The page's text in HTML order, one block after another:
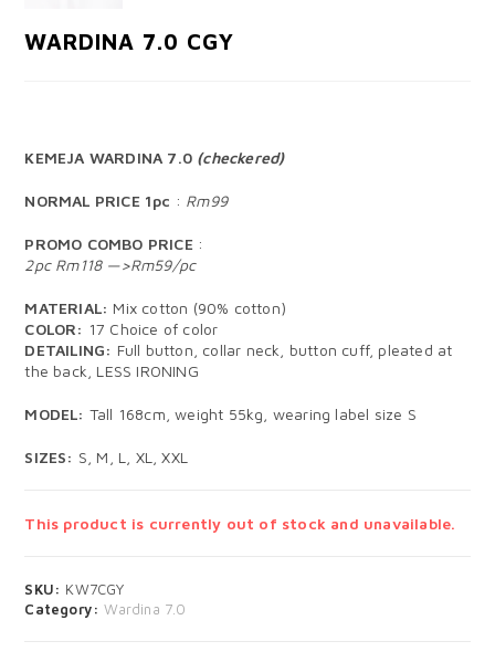
WARDINA 7.0 CGY
KEMEJA WARDINA 7.0 (checkered)
NORMAL PRICE 1pc : Rm99
PROMO COMBO PRICE :
2pc Rm118 —>Rm59/pc
MATERIAL: Mix cotton (90% cotton)
COLOR: 17 Choice of color
DETAILING: Full button, collar neck, button cuff, pleated at
the back, LESS IRONING
MODEL: Tall 168cm, weight 55kg, wearing label size S
SIZES: S, M, L, XL, XXL
This product is currently out of stock and unavailable.
SKU: KW7CGY
Category:Wardina 7.0